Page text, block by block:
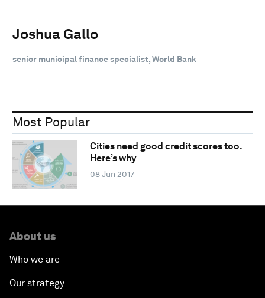
Joshua Gallo
senior municipal finance specialist, World Bank
Most Popular
Cities need good credit scores too.
Here’s why
08 Jun 2017
About us
Who we are
Our strategy